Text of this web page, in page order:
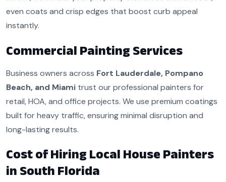
even coats and crisp edges that boost curb appeal
instantly.
Commercial Painting Services
Business owners across Fort Lauderdale, Pompano
Beach, and Miami trust our professional painters for
retail, HOA, and office projects. We use premium coatings
built for heavy traffic, ensuring minimal disruption and
long-lasting results.
Cost of Hiring Local House Painters
in South Florida